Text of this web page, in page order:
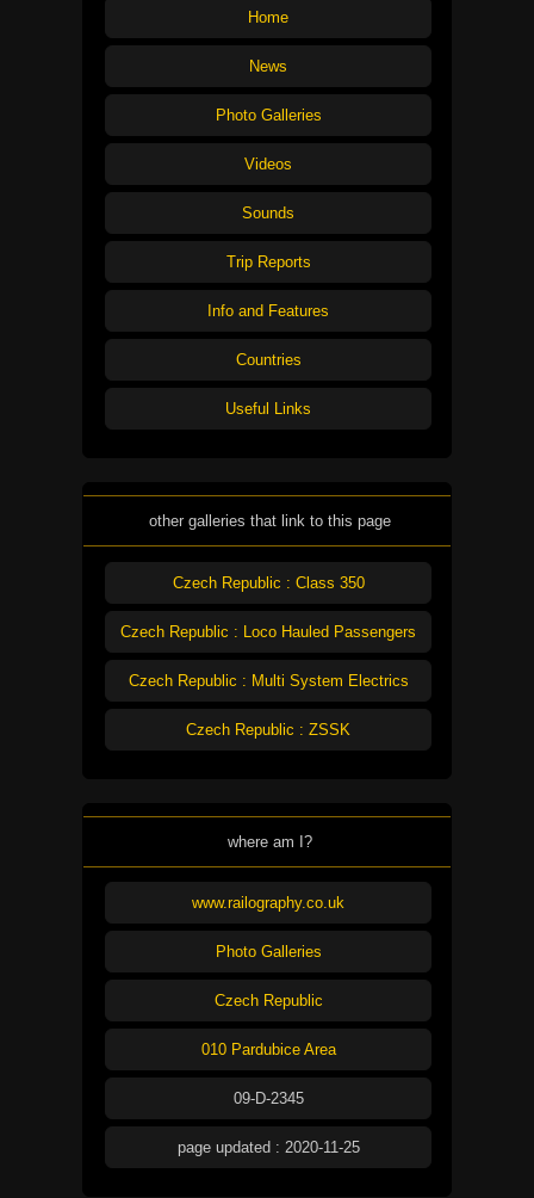
Home
News
Photo Galleries
Videos
Sounds
Trip Reports
Info and Features
Countries
Useful Links
other galleries that link to this page
Czech Republic : Class 350
Czech Republic : Loco Hauled Passengers
Czech Republic : Multi System Electrics
Czech Republic : ZSSK
where am I?
www.railography.co.uk
Photo Galleries
Czech Republic
010 Pardubice Area
09-D-2345
page updated : 2020-11-25